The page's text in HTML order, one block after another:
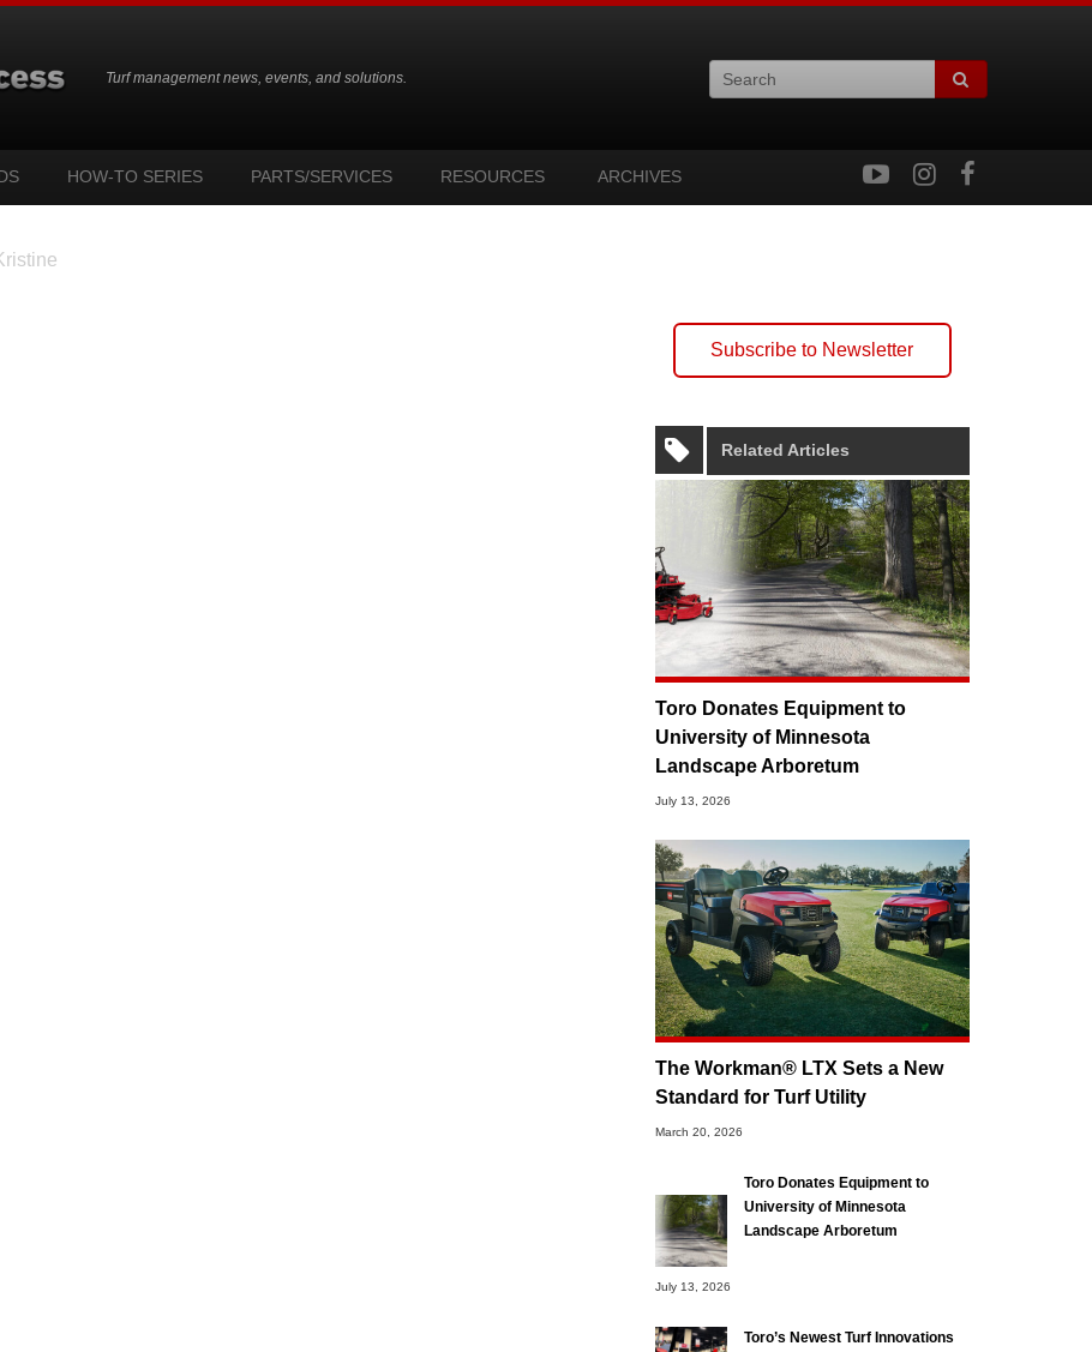
Turf management news, events, and solutions.
HOW-TO SERIES PARTS/SERVICES RESOURCES ARCHIVES
Subscribe to Newsletter
Related Articles
Toro Donates Equipment to
University of Minnesota
Landscape Arboretum
July 13, 2026
The Workman® LTX Sets a New
Standard for Turf Utility
March 20, 2026
Toro Donates Equipment to
University of Minnesota
Landscape Arboretum
July 13, 2026
Toro’s Newest Turf Innovations